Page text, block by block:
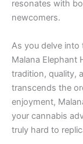
resonates with
newcomers.
As you delve
Malana Elephant
tradition, quality,
transcends the
enjoyment,
your cannabis
truly hard to